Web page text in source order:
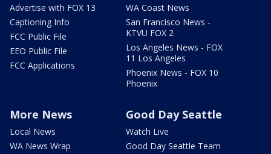
Advertise with FOX 13
Captioning Info
FCC Public File
EEO Public File
FCC Applications
WA Coast News
San Francisco News -
KTVU FOX 2
Los Angeles News - FOX
11 Los Angeles
Phoenix News - FOX 10
Phoenix
More News
Local News
WA News Wrap
Good Day Seattle
Watch Live
Good Day Seattle Team